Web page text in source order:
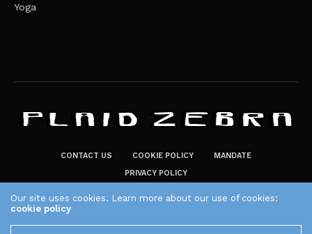
Yoga
CONTACT US COOKIE POLICY
MANDATE
PRIVACY POLICY
The Plaid Zebra
Our site uses cookies. Learn more about our use of cookies:
cookie policy